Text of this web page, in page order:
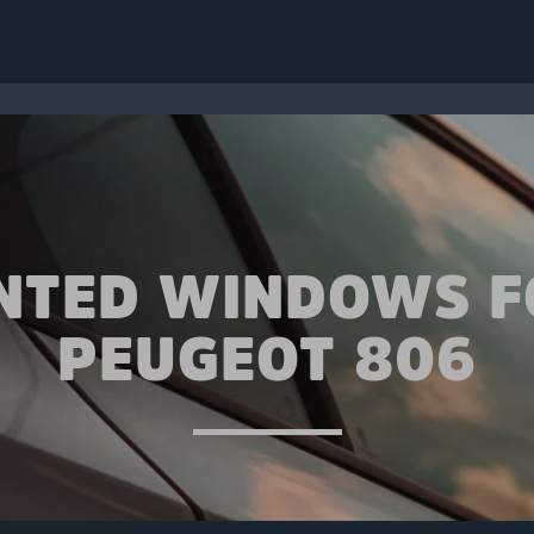
WINDOWS
PEUGEOT 806